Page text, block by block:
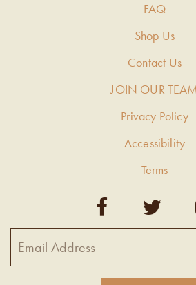
FAQ
Shop Us
Contact Us
JOIN OUR
Privacy Policy
Accessibility
Terms